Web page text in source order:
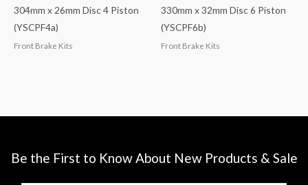
304mm x 26mm Disc 4 Piston
(YSCPF4a)
Front Brake Kits
330mm x 32mm Disc 6 Piston
(YSCPF6b)
Front Brake Kits
Be the First to Know About New Products & Sale